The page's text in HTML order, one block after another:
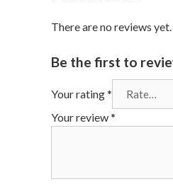
There are no reviews yet.
Be the first to
Your rating*
Your review*